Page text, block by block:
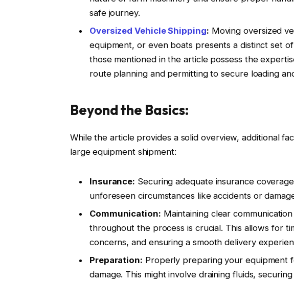
safe journey.
Oversized Vehicle Shipping: Moving oversized
equipment, or even boats presents a distinct set
those mentioned in the article possess the
route planning and permitting to secure loading
Beyond the Basics:
While the article provides a solid overview, additional
large equipment shipment:
Insurance: Securing adequate insurance
unforeseen circumstances like accidents or
Communication: Maintaining clear
throughout the process is crucial. This allows for
concerns, and ensuring a smooth delivery
Preparation: Properly preparing your equipment
damage. This might involve draining fluids,